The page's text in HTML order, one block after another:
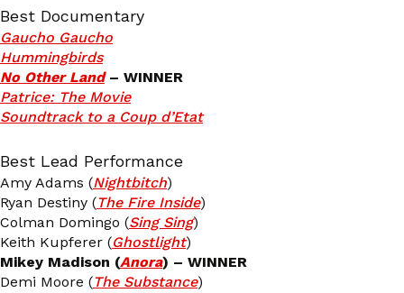
Best Documentary
Gaucho Gaucho
Hummingbirds
No Other Land– WINNER
Patrice: The Movie
Soundtrack to a Coup d’Etat
Best Lead Performance
Amy Adams (Nightbitch)
Ryan Destiny (The Fire Inside)
Colman Domingo (Sing Sing)
Keith Kupferer (Ghostlight)
Mikey Madison (Anora) – WINNER
Demi Moore (The Substance)